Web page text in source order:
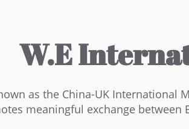
W.E
as the China-UK International
meaningful exchange between